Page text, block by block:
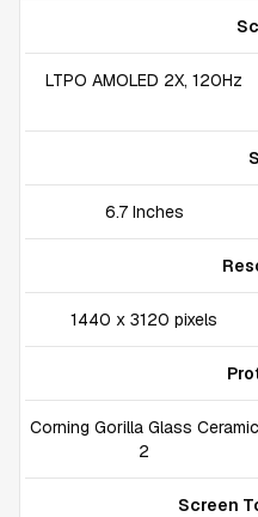
LTPO AMOLED 2X, 120Hz
6.7 Inches
1440 x 3120 pixels
Corning Gorilla Glass Ceramic
2
Screen